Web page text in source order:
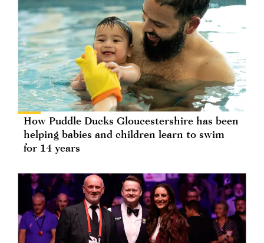
How Puddle Ducks Gloucestershire has been
helping babies and children learn to swim
for 14 years